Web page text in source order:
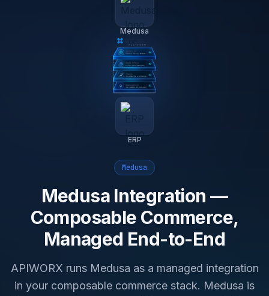
Medusa
ERP
Medusa
Medusa Integration —
Composable Commerce,
Managed End-to-End
APIWORX runs Medusa as a managed integration
in your composable commerce stack. Medusa is